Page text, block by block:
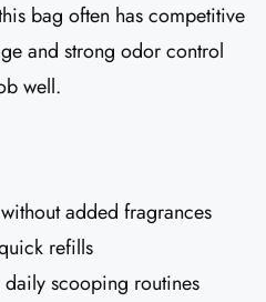
bag often has competitive
and strong odor control
well.
added fragrances
refills
scooping routines